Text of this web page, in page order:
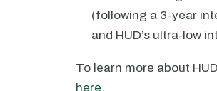
(following a 3-year
and HUD’s ultra-low
To learn more about
here.